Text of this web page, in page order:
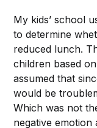
My kids’ school
to determine
reduced lunch.
children based
assumed that
would be
Which was not
negative emotion